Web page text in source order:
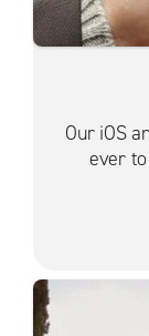
Our iOS
ever